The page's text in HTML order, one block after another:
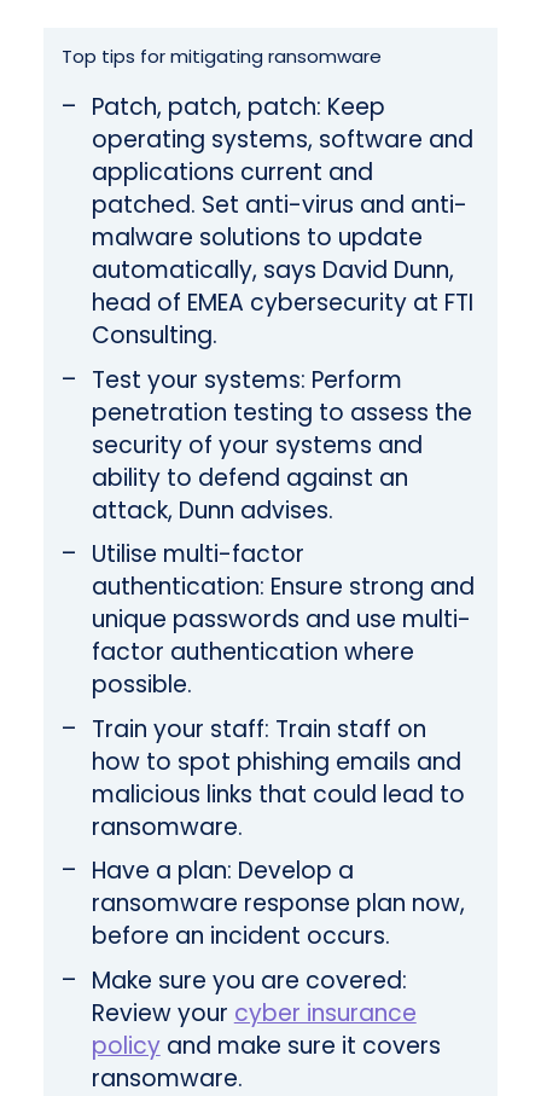
Top tips for mitigating ransomware
Patch, patch, patch: Keep
operating systems, software and
applications current and
patched. Set anti-virus and anti-
malware solutions to update
automatically, says David Dunn,
head of EMEA cybersecurity at FTI
Consulting.
Test your systems: Perform
penetration testing to assess the
security of your systems and
ability to defend against an
attack, Dunn advises.
Utilise multi-factor
authentication: Ensure strong and
unique passwords and use multi-
factor authentication where
possible.
Train your staff: Train staff on
how to spot phishing emails and
malicious links that could lead to
ransomware.
Have a plan: Develop a
ransomware response plan now,
before an incident occurs.
Make sure you are covered:
Review your cyber insurance
policyand make sure it covers
ransomware.